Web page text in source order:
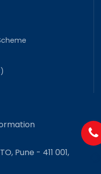
Pune - 411 001,